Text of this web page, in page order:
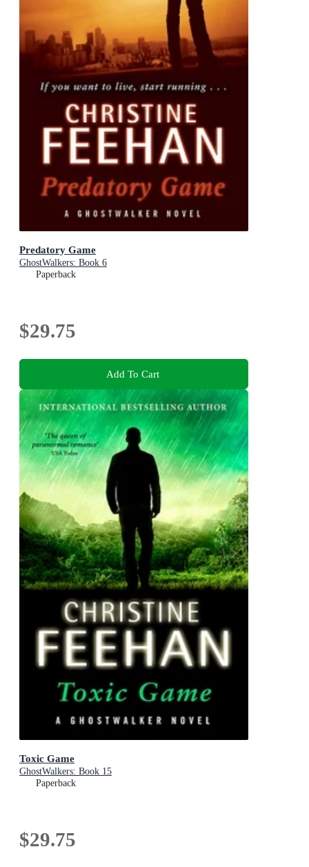
Predatory Game
GhostWalkers: Book 6
Paperback
$29.75
Add To Cart
Toxic Game
GhostWalkers: Book 15
Paperback
$29.75